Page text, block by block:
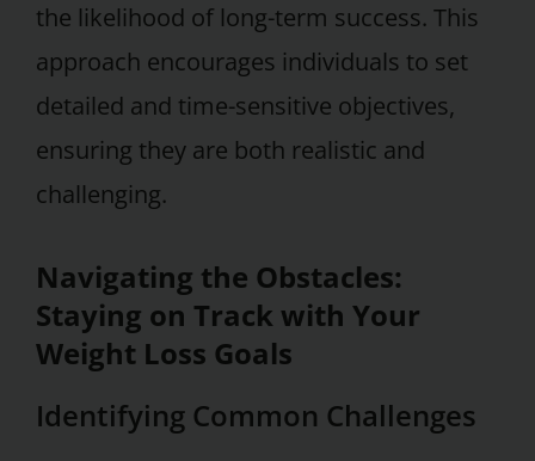
the likelihood of long-term success. This
approach encourages individuals to set
detailed and time-sensitive objectives,
ensuring they are both realistic and
challenging.
Navigating the Obstacles:
Staying on Track with Your
Weight Loss Goals
Identifying Common Challenges